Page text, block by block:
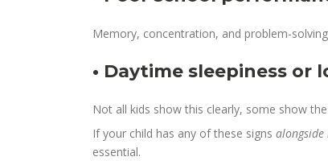
Memory, concentration, and problem-
• Daytime sleepiness or
Not all kids show this clearly, some show
If your child has any of these signs
essential.